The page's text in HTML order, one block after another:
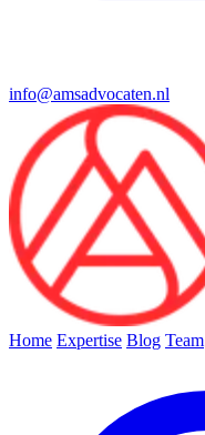
info@amsadvocaten.nl
Home Expertise Blog Team